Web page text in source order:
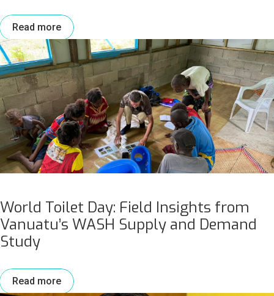
Read more
World Toilet Day: Field Insights from
Vanuatu’s WASH Supply and Demand
Study
Read more